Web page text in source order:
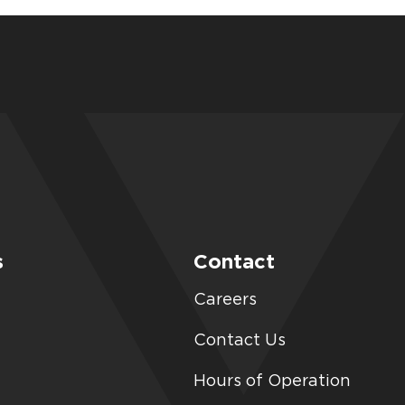
Contact
Careers
Contact Us
Hours of Operation